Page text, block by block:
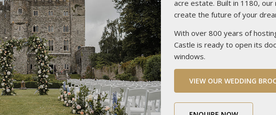
acre estate. Built in 1180,
create the future of your
With over 800 years of
Castle is ready to open its
windows.
VIEW OUR WEDDING